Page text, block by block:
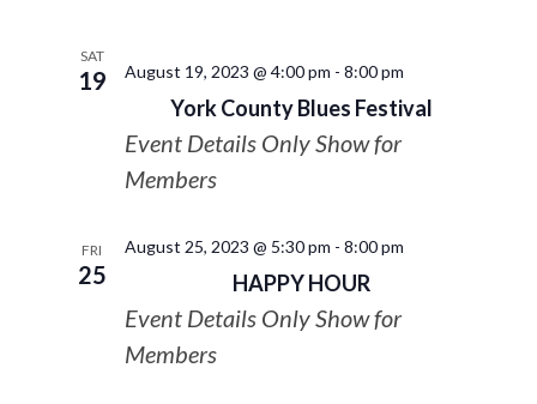
SAT
19
York County Blues Festival
August 19, 2023 @ 4:00 pm - 8:00 pm
Event Details Only Show for
Members
FRI
25 HAPPY HOUR
August 25, 2023 @ 5:30 pm - 8:00 pm
Event Details Only Show for
Members